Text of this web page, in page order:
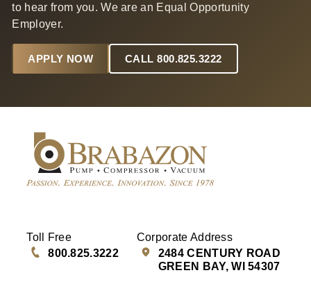
to hear from you. We are an Equal Opportunity
Employer.
APPLY NOW CALL 800.825.3222
Toll Free
800.825.3222
Corporate Address
2484 CENTURY ROAD
GREEN BAY, WI 54307